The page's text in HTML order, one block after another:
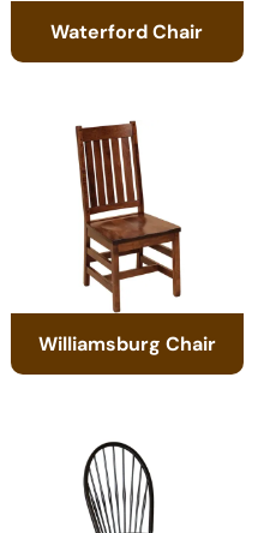
Waterford Chair
Williamsburg Chair